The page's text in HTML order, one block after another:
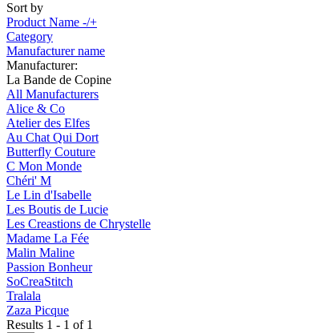
Sort by
Product Name -/+
Category
Manufacturer name
Manufacturer:
La Bande de Copine
All Manufacturers
Alice & Co
Atelier des Elfes
Au Chat Qui Dort
Butterfly Couture
C Mon Monde
Chéri' M
Le Lin d'Isabelle
Les Boutis de Lucie
Les Creastions de Chrystelle
Madame La Fée
Malin Maline
Passion Bonheur
SoCreaStitch
Tralala
Zaza Picque
Results 1 - 1 of 1